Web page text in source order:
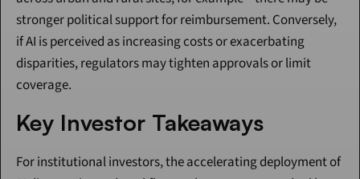
stronger political support for reimbursement. Conversely,
if AI is perceived as increasing costs or exacerbating
disparities, regulators may tighten approvals or limit
coverage.
Key Investor Takeaways
For institutional investors, the accelerating deployment of